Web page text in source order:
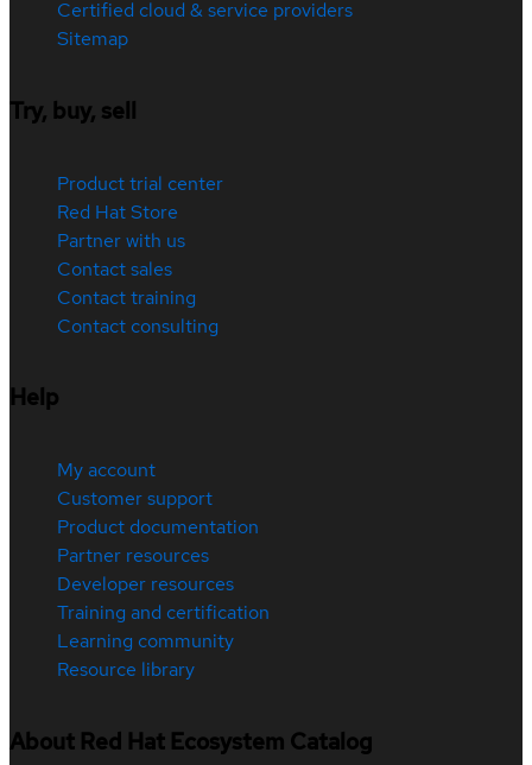
Certified cloud & service providers
Sitemap
Try, buy, sell
Product trial center
Red Hat Store
Partner with us
Contact sales
Contact training
Contact consulting
Help
My account
Customer support
Product documentation
Partner resources
Developer resources
Training and certification
Learning community
Resource library
About Red Hat Ecosystem Catalog